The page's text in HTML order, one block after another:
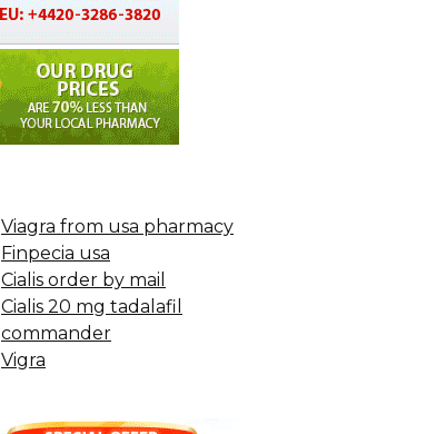
Viagra from usa pharmacy
Finpecia usa
Cialis order by mail
Cialis 20 mg tadalafil
commander
Vigra